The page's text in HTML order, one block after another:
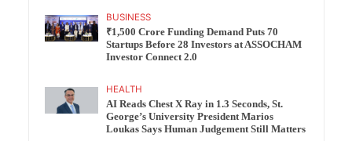
BUSINESS
₹1,500 Crore Funding Demand Puts 70
Startups Before 28 Investors at ASSOCHAM
Investor Connect 2.0
HEALTH
AI Reads Chest X Ray in 1.3 Seconds, St.
George’s University President Marios
Loukas Says Human Judgement Still Matters